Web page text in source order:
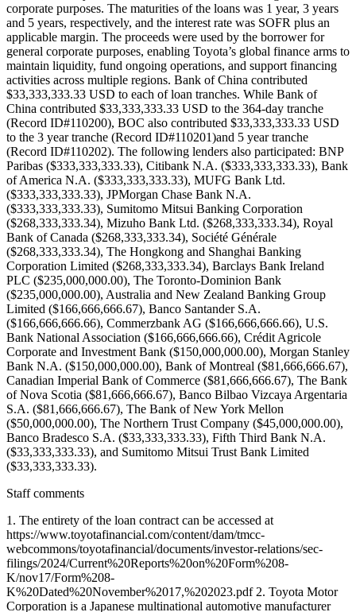
Staff comments
1. The entirety of the loan contract can be accessed at
https://www.toyotafinancial.com/content/dam/tmcc-
webcommons/toyotafinancial/documents/investor-relations/sec-
filings/2024/Current%20Reports%20on%20Form%208-
K/nov17/Form%208-
K%20Dated%20November%2017,%202023.pdf 2. Toyota Motor
Corporation is a Japanese multinational automotive manufacturer